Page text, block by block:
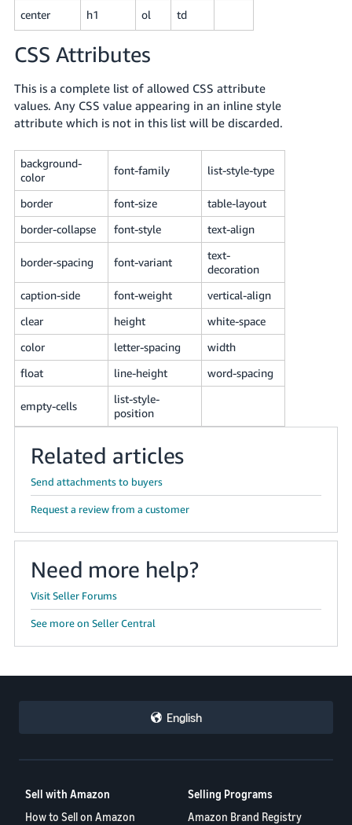
TW
日
語
-
JP
Español
- ES
center h1 ol td
CSS Attributes
This is a complete list of allowed CSS attribute
values. Any CSS value appearing in an inline style
attribute which is not in this list will be discarded.
background-
color
font-family list-style-type
border font-size
table-layout
border-collapse
font-style text-align
border-spacing font-variant
text-
decoration
caption-side
font-weight
vertical-align
clear
height
white-space
color
letter-spacing
width
float
line-height word-spacing
empty-cells
list-style-
position
Related articles
Send attachments to buyers
Request a review from a customer
Need more help?
Visit Seller Forums
See more on Seller Central
English
Sell with Amazon
How to Sell on Amazon
Selling Programs
Amazon Brand Registry